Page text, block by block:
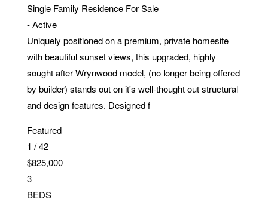
Single Family Residence For Sale
-Active
Uniquely positioned on a premium, private homesite
with beautiful sunset views, this upgraded, highly
sought after Wrynwood model, (no longer being offered
by builder) stands out on it's well-thought out structural
and design features. Designed f
Featured
1 /42
$825,000
3
BEDS